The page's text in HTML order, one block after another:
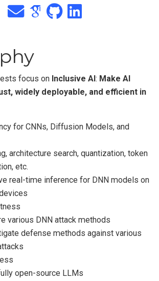
focus on Inclusive AI : Make AI
widely deployable, and efficient in
for CNNs, Diffusion Models, and
architecture search, quantization, token
etc.
real-time inference for DNN models on
various DNN attack methods
defense methods against various
open-source LLMs